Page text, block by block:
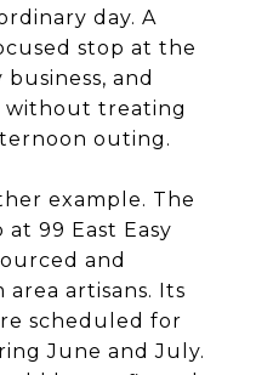
day. A
stop at the
and
without treating
outing.
example. The
99 East Easy
and
area artisans. Its
scheduled for
June and July.